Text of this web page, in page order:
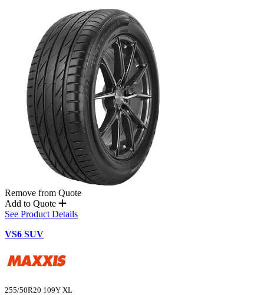
Remove from Quote
Add to Quote
See Product Details
VS6 SUV
255/50R20 109Y XL